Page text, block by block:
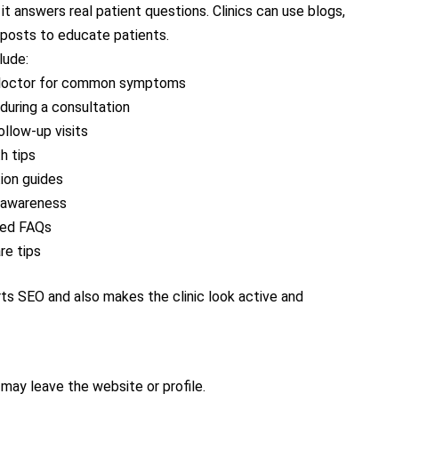
answers real patient questions. Clinics can use blogs,
posts to educate patients.
for common symptoms
a consultation
up visits
tips
guides
FAQs
tips
SEO and also makes the clinic look active and
leave the website or profile.